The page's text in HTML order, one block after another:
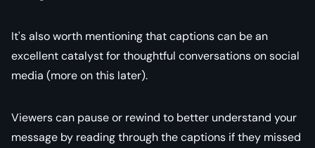
It's also worth mentioning that captions can be an
excellent catalyst for thoughtful conversations on social
media (more on this later).
Viewers can pause or rewind to better understand your
message by reading through the captions if they missed